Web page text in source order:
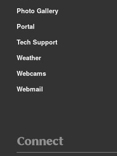
Photo Gallery
Portal
Tech Support
Weather
Webcams
Webmail
Connect